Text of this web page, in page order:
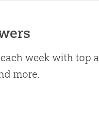
week with top
more.